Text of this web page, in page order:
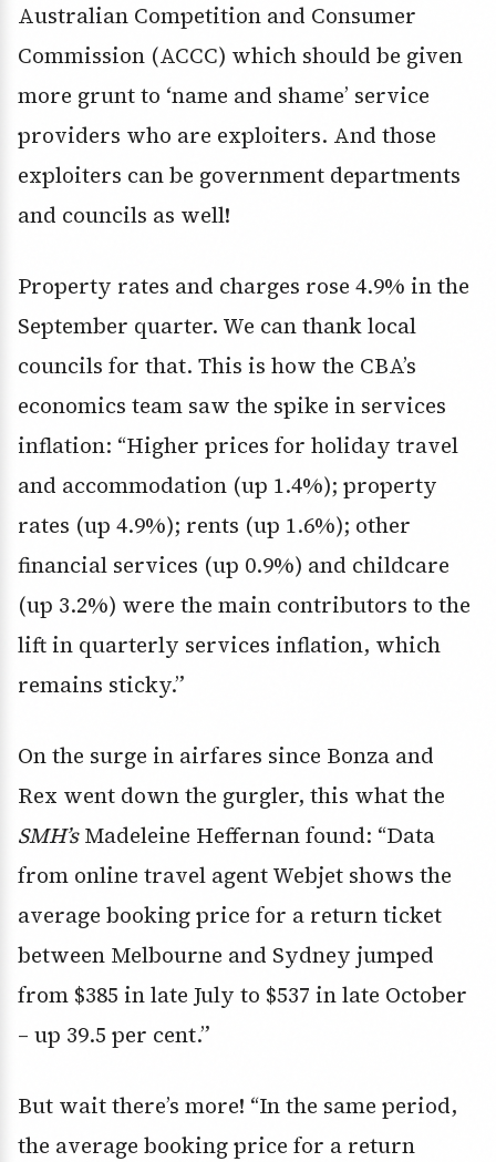
Australian Competition and Consumer
Commission (ACCC) which should be given
more grunt to ‘name and shame’ service
providers who are exploiters. And those
exploiters can be government departments
and councils as well!
Property rates and charges rose 4.9% in the
September quarter. We can thank local
councils for that. This is how the CBA’s
economics team saw the spike in services
inflation: “Higher prices for holiday travel
and accommodation (up 1.4%); property
rates (up 4.9%); rents (up 1.6%); other
financial services (up 0.9%) and childcare
(up 3.2%) were the main contributors to the
lift in quarterly services inflation, which
remains sticky.”
On the surge in airfares since Bonza and
Rex went down the gurgler, this what the
SMH’sMadeleine Heffernan found: “Data
from online travel agent Webjet shows the
average booking price for a return ticket
between Melbourne and Sydney jumped
from $385 in late July to $537 in late October
– up 39.5 per cent.”
But wait there’s more! “In the same period,
the average booking price for a return